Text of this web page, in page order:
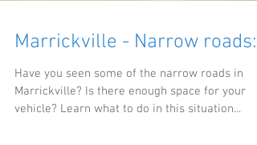
Marrickville - Narrow roads:
Have you seen some of the narrow roads in